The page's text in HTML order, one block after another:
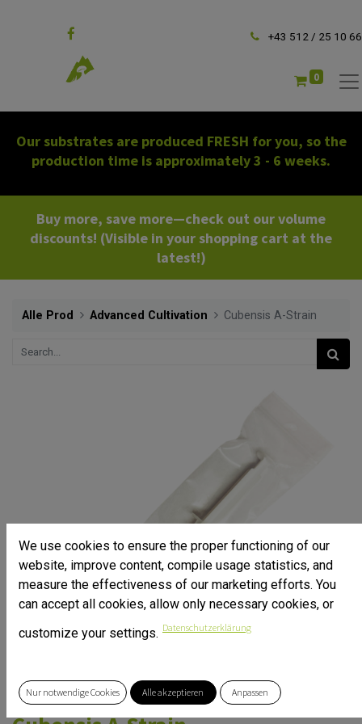
+43 512 / 25 10 66
0
Our substrates are produced FRESH for you, so the
production time is approximately 3 - 6 weeks.
Buy more, save more—check out our volume
discounts! (Visible in your shopping cart at the
latest!)
Alle Prod Advanced Cultivation Cubensis A-Strain
We use cookies to ensure the proper functioning of our
website, improve content, compile usage statistics, and
measure the effectiveness of our marketing efforts. You
can accept all cookies, allow only necessary cookies, or
customize your settings. Datenschutzerklärung
Nur notwendige Cookies Alle akzeptieren Anpassen